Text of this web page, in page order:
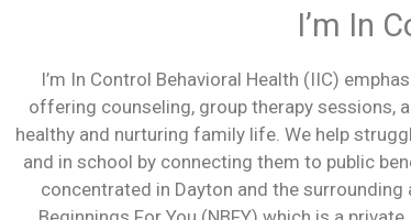
I’m In
I’m In Control Behavioral Health (IIC)
offering counseling, group therapy sessions,
healthy and nurturing family life. We help
and in school by connecting them to public
concentrated in Dayton and the